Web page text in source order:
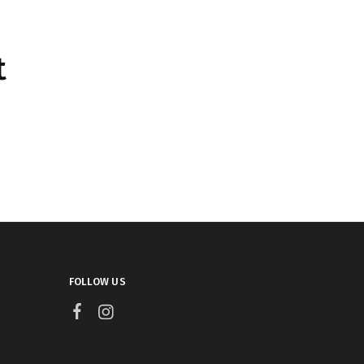
FOLLOW US